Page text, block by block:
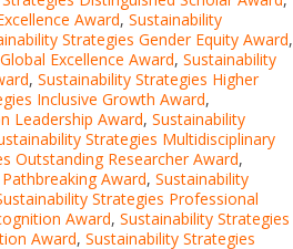
Award, Sustainability
Strategies Gender Equity Award,
Excellence Award, Sustainability
, Sustainability Strategies Higher
Inclusive Growth Award,
Leadership Award, Sustainability
Strategies Multidisciplinary
Outstanding Researcher Award,
Award, Sustainability
Strategies Professional
Award, Sustainability Strategies
Award, Sustainability Strategies